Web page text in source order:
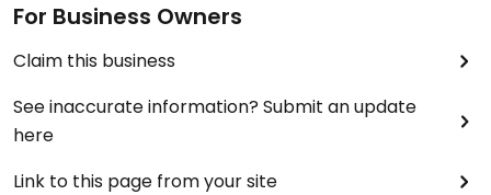
For Business Owners
Claim this business
See inaccurate information? Submit an update
here
Link to this page from your site